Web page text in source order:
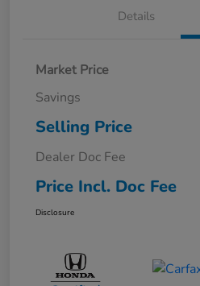
Details
Market Price
Savings
Selling Price
Dealer Doc Fee
Price Incl. Doc Fee
Disclosure